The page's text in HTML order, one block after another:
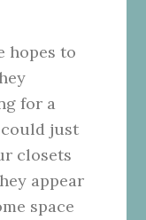
hopes to
for a
could just
closets
appear
space